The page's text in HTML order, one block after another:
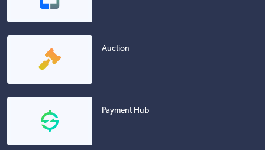
Auction
Payment Hub